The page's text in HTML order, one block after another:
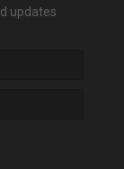
updates